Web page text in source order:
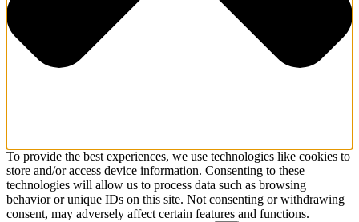
To provide the best experiences, we use technologies like cookies to
store and/or access device information. Consenting to these
technologies will allow us to process data such as browsing
behavior or unique IDs on this site. Not consenting or withdrawing
consent, may adversely affect certain features and functions.